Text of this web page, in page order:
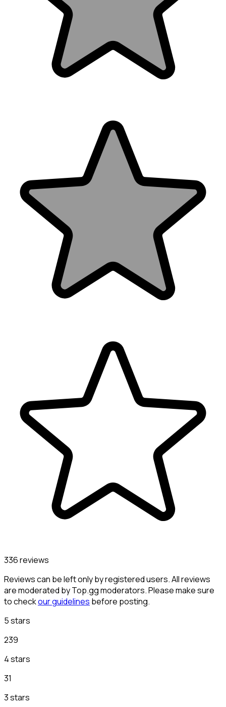
336 reviews
Reviews can be left only by registered users. All reviews
are moderated by Top.gg moderators. Please make sure
to checkour guidelines before posting.
5 stars
239
4 stars
31
3 stars